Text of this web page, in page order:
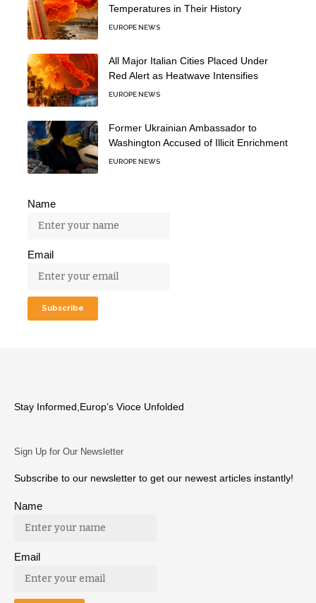
Temperatures in Their History
EUROPE NEWS
All Major Italian Cities Placed Under
Red Alert as Heatwave Intensifies
EUROPE NEWS
Former Ukrainian Ambassador to
Washington Accused of Illicit Enrichment
EUROPE NEWS
Name
Email
Stay Informed,Europ’s Vioce Unfolded
Sign Up for Our Newsletter
Subscribe to our newsletter to get our newest articles instantly!
Name
Email